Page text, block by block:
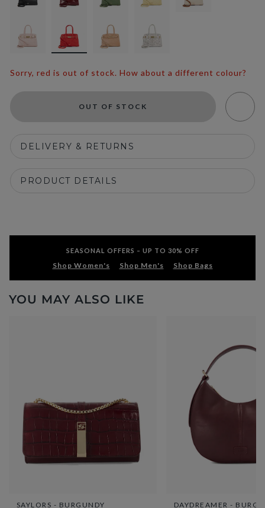
Sorry, red is out of stock. How about a different colour?
OUT OF STOCK
DELIVERY & RETURNS
PRODUCT DETAILS
SEASONAL OFFERS – UP TO 30% OFF
Shop Women's Shop Men's Shop Bags
YOU MAY ALSO LIKE
SAYLORS - BURGUNDY
DAYDREAMER -